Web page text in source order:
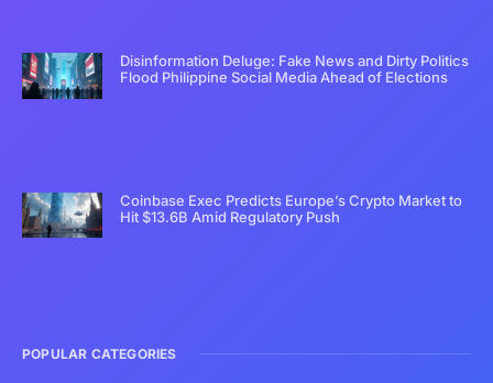
Disinformation Deluge: Fake News and Dirty Politics
Flood Philippine Social Media Ahead of Elections
Coinbase Exec Predicts Europe’s Crypto Market to
Hit $13.6B Amid Regulatory Push
POPULAR CATEGORIES